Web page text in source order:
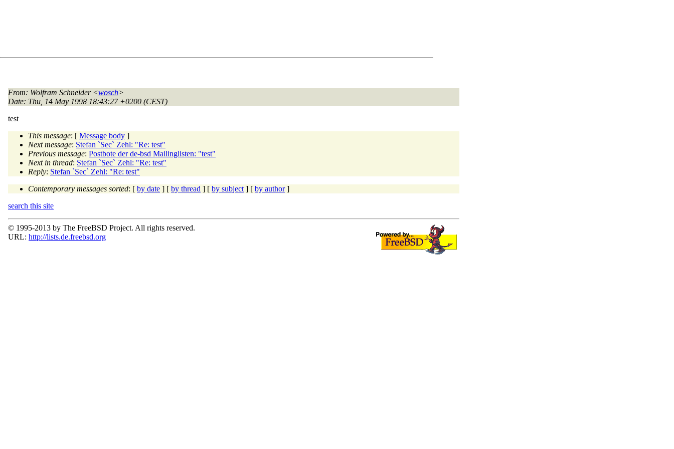
From: Wolfram Schneider <wosch>
Date: Thu, 14 May 1998 18:43:27 +0200 (CEST)
test
This message: [ Message body ]
Next message: Stefan `Sec` Zehl: "Re: test"
Previous message: Postbote der de-bsd Mailinglisten: "test"
Next in thread: Stefan `Sec` Zehl: "Re: test"
Reply: Stefan `Sec` Zehl: "Re: test"
Contemporary messages sorted: [ by date ] [ by thread ] [ by subject ] [ by author]
search this site
© 1995-2013 by The FreeBSD Project. All rights reserved.
URL: http://lists.de.freebsd.org